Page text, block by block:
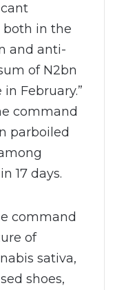
both in the
and anti-
of N2bn
February.”
command
parboiled
17 days.
command
of
sativa,
shoes,